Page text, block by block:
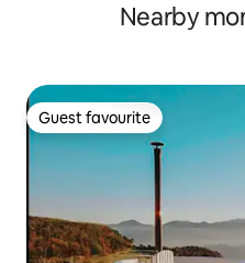
Nearby
Guest favourite
Guest favourite